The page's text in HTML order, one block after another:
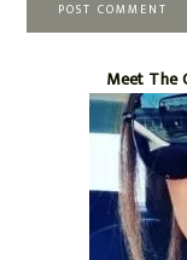
Primary
Sidebar
Meet The